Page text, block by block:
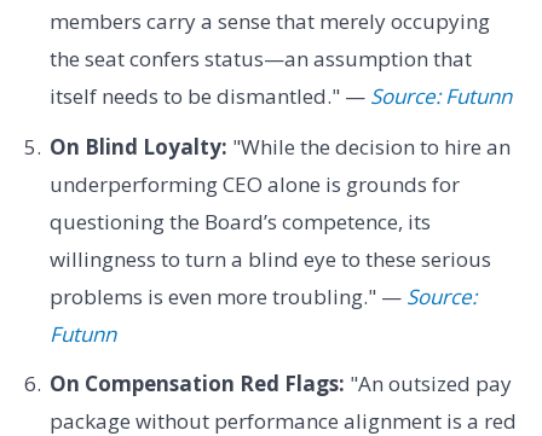
members carry a sense that merely occupying
the seat confers status—an assumption that
itself needs to be dismantled." — Source: Futunn
On Blind Loyalty: "While the decision to hire an
underperforming CEO alone is grounds for
questioning the Board’s competence, its
willingness to turn a blind eye to these serious
problems is even more troubling." — Source:
Futunn
On Compensation Red Flags: "An outsized pay
package without performance alignment is a red